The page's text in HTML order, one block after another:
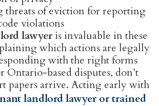
threats of eviction for reporting
violations
lawyer is invaluable in these
which actions are legally
with the right forms
Ontario-based disputes, don’t
papers arrive. Acting early with
landlord lawyer or trained